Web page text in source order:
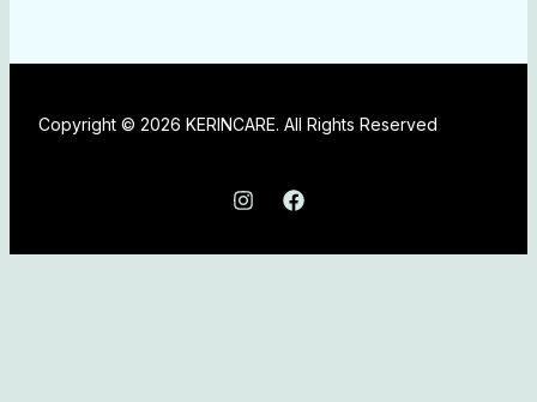
Copyright © 2026 KERINCARE. All Rights Reserved